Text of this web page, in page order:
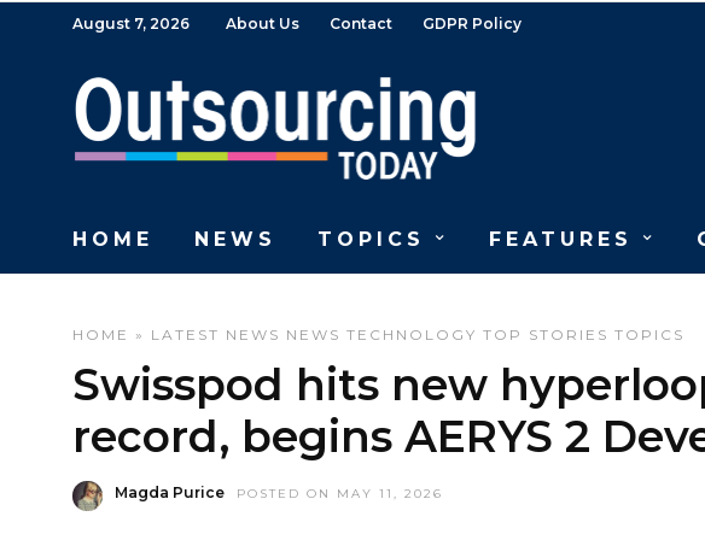
August 7, 2026 About Us Contact GDPR Policy
HOME NEWS TOPICS FEATURES
HOME » LATEST NEWS NEWS TECHNOLOGY TOP STORIES TOPICS
Swisspod hits new
record, begins AERYS 2
Magda Purice POSTED ON MAY 11, 2026